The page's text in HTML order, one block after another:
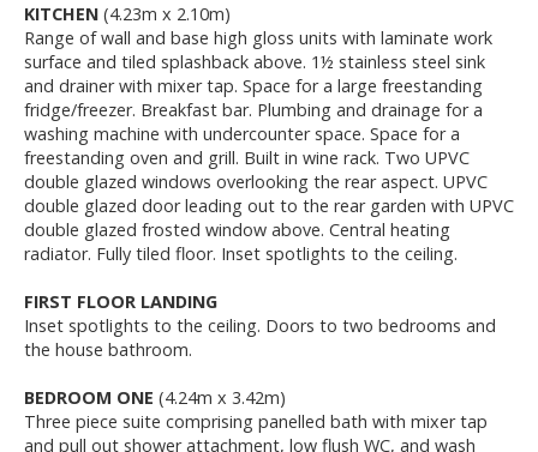
KITCHEN (4.23m x 2.10m)
Range of wall and base high gloss units with laminate work
surface and tiled splashback above. 1½ stainless steel sink
and drainer with mixer tap. Space for a large freestanding
fridge/freezer. Breakfast bar. Plumbing and drainage for a
washing machine with undercounter space. Space for a
freestanding oven and grill. Built in wine rack. Two UPVC
double glazed windows overlooking the rear aspect. UPVC
double glazed door leading out to the rear garden with UPVC
double glazed frosted window above. Central heating
radiator. Fully tiled floor. Inset spotlights to the ceiling.
FIRST FLOOR LANDING
Inset spotlights to the ceiling. Doors to two bedrooms and
the house bathroom.
BEDROOM ONE (4.24m x 3.42m)
Three piece suite comprising panelled bath with mixer tap
and pull out shower attachment, low flush WC, and wash